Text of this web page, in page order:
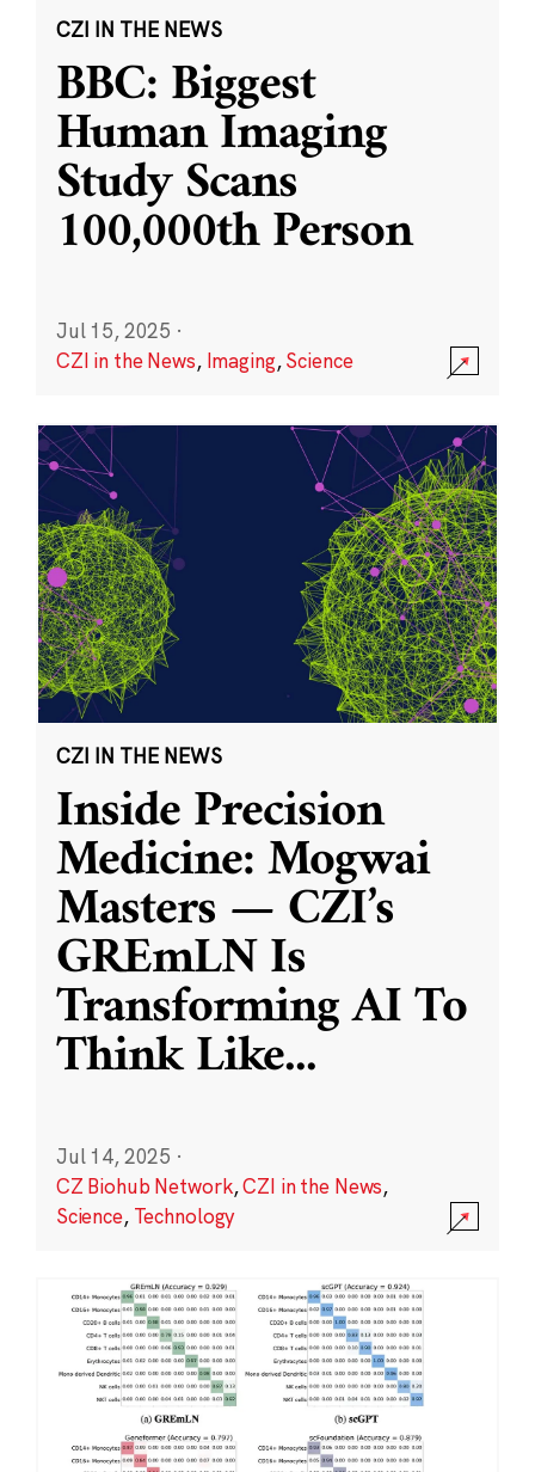
CZI IN THE NEWS
BBC: Biggest
Human Imaging
Study Scans
100,000th Person
Jul 15, 2025 ·
CZI in the News, Imaging,Science
CZI IN THE NEWS
Inside Precision
Medicine: Mogwai
Masters — CZI’s
GREmLN Is
Transforming AI To
Think Like...
Jul 14, 2025 ·
CZ Biohub Network,CZI in the News,
Science, Technology